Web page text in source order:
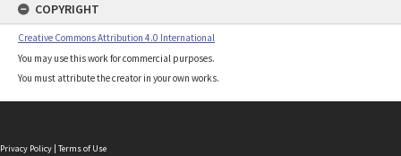
COPYRIGHT
Creative Commons Attribution 4.0 International
You may use this work for commercial purposes.
You must attribute the creator in your own works.
Privacy Policy | Terms of Use